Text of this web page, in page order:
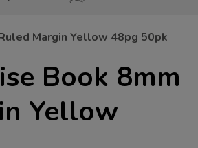
Margin Yellow 48pg 50pk
Book 8mm
Yellow